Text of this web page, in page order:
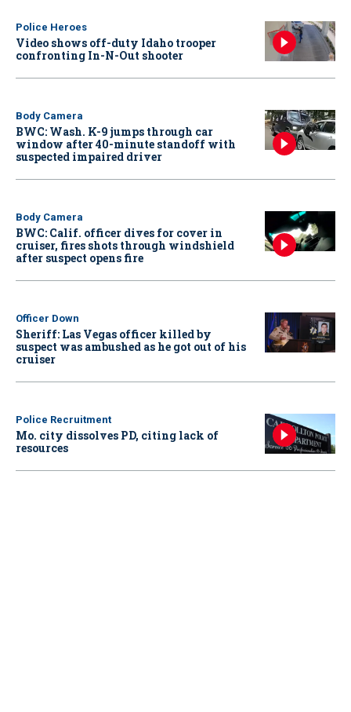
Police Heroes
Video shows off-duty Idaho trooper
confronting In-N-Out shooter
Body Camera
BWC: Wash. K-9 jumps through car
window after 40-minute standoff with
suspected impaired driver
Body Camera
BWC: Calif. officer dives for cover in
cruiser, fires shots through windshield
after suspect opens fire
Officer Down
Sheriff: Las Vegas officer killed by
suspect was ambushed as he got out of his
cruiser
Police Recruitment
Mo. city dissolves PD, citing lack of
resources